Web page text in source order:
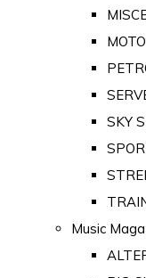
SKY
Music